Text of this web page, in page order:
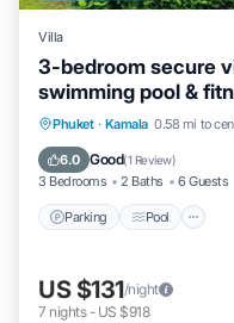
Villa
3-bedroom secure
swimming pool &
Phuket · Kamala 0.58 mi to
6.0 Good(1 Review)
3 Bedrooms 2 Baths 6 Guests
Parking Pool
Parking Pool
Kitchen
US $131/night
7 nights- US $918